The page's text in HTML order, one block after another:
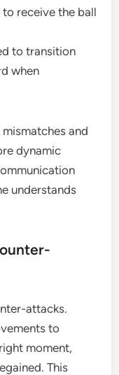
receive the ball
to transition
when
and
dynamic
understands
attacks.
to
moment,
This